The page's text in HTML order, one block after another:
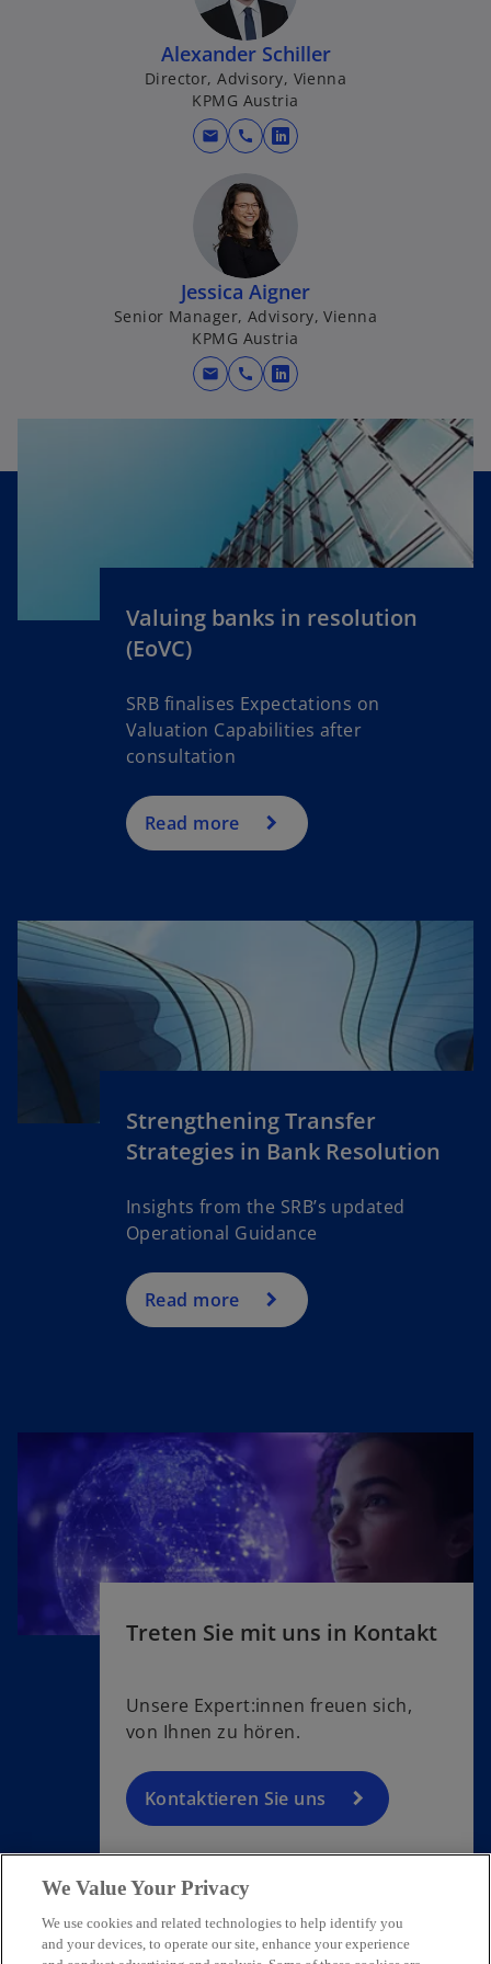
n
a
n
e
w
t
Alexander Schiller
Director, Advisory, Vienna
KPMG Austria
mail call
o
n
a
n
e
b
Jessica Aigner
Senior Manager, Advisory, Vienna
KPMG Austria
mail call
o
n
s
i
n
a
e
a
b
Valuing banks in resolution
(EoVC)
SRB finalises Expectations on
Valuation Capabilities after
consultation
Read more
Strengthening Transfer
Strategies in Bank Resolution
Insights from the SRB’s updated
Operational Guidance
Read more
Treten Sie mit uns in Kontakt
Unsere Expert:innen freuen sich,
von Ihnen zu hören.
Kontaktieren Sie uns
Contact
We Value Your Privacy
We use cookies and related technologies to help identify you
and your devices, to operate our site, enhance your experience